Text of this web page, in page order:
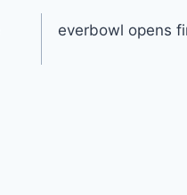
everbowl opens